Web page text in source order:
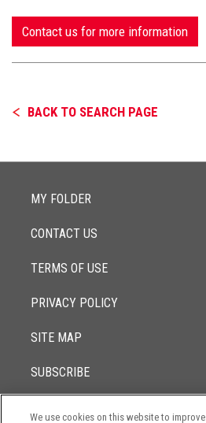
Contact us for more information
BACK TO SEARCH PAGE
MY FOLDER
CONTACT US
TERMS OF USE
PRIVACY POLICY
SITE MAP
SUBSCRIBE
We use cookies on this website to